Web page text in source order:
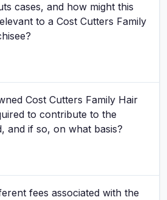
cases, and how might this
to a Cost Cutters Family
Cost Cutters Family Hair
to contribute to the
and if so, on what basis?
fees associated with the